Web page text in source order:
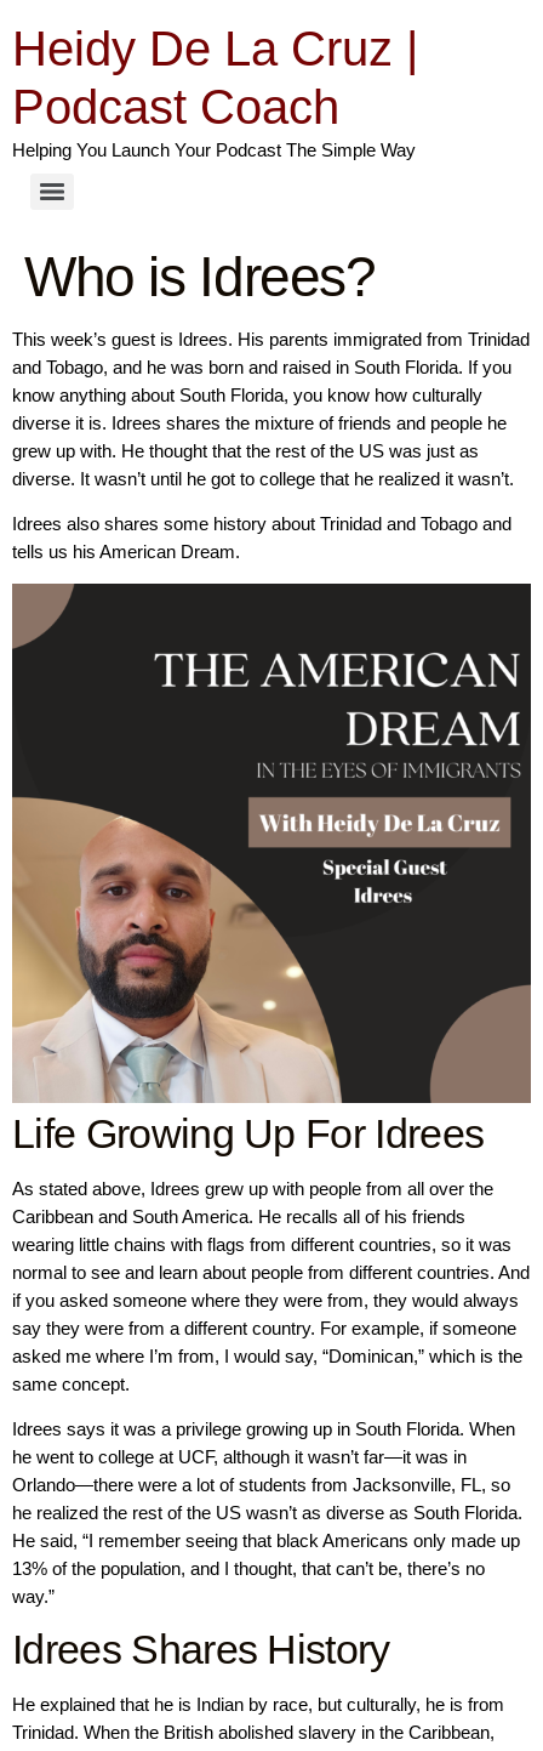
Heidy De La Cruz |
Podcast Coach
Helping You Launch Your Podcast The Simple Way
Who is Idrees?
This week’s guest is Idrees. His parents immigrated from Trinidad
and Tobago, and he was born and raised in South Florida. If you
know anything about South Florida, you know how culturally
diverse it is. Idrees shares the mixture of friends and people he
grew up with. He thought that the rest of the US was just as
diverse. It wasn’t until he got to college that he realized it wasn’t.
Idrees also shares some history about Trinidad and Tobago and
tells us his American Dream.
Life Growing Up For Idrees
As stated above, Idrees grew up with people from all over the
Caribbean and South America. He recalls all of his friends
wearing little chains with flags from different countries, so it was
normal to see and learn about people from different countries. And
if you asked someone where they were from, they would always
say they were from a different country. For example, if someone
asked me where I’m from, I would say, “Dominican,” which is the
same concept.
Idrees says it was a privilege growing up in South Florida. When
he went to college at UCF, although it wasn’t far—it was in
Orlando—there were a lot of students from Jacksonville, FL, so
he realized the rest of the US wasn’t as diverse as South Florida.
He said, “I remember seeing that black Americans only made up
13% of the population, and I thought, that can’t be, there’s no
way.”
Idrees Shares History
He explained that he is Indian by race, but culturally, he is from
Trinidad. When the British abolished slavery in the Caribbean,